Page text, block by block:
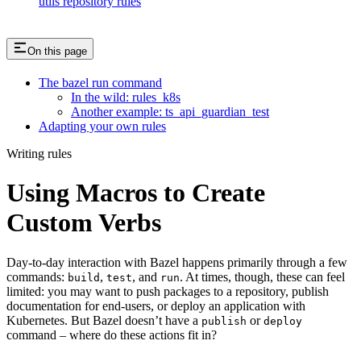
On this page
The bazel run command
In the wild: rules_k8s
Another example: ts_api_guardian_test
Adapting your own rules
Writing rules
Using Macros to Create
Custom Verbs
Day-to-day interaction with Bazel happens primarily through a few
commands: build , test, and run. At times, though, these can feel
limited: you may want to push packages to a repository, publish
documentation for end-users, or deploy an application with
Kubernetes. But Bazel doesn’t have a publish or deploy
command – where do these actions fit in?